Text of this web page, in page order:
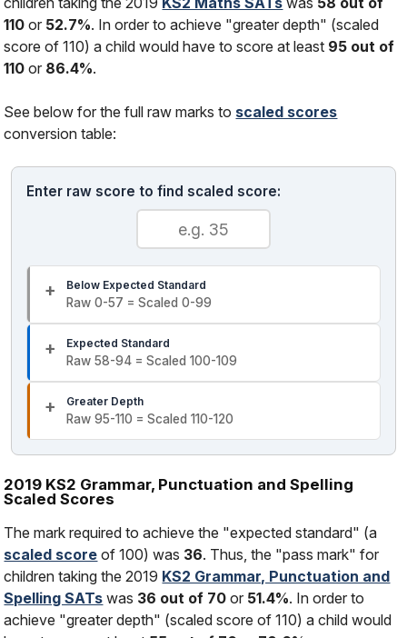
110 or 52.7%. In order to achieve "greater depth" (scaled
score of 110) a child would have to score at least 95 out of
110 or 86.4%.
See below for the full raw marks to scaled scores
conversion table:
Enter raw score to find scaled score:
Below Expected Standard
Raw 0-57 = Scaled 0-99
Expected Standard
Raw 58-94 = Scaled 100-109
Greater Depth
Raw 95-110 = Scaled 110-120
2019 KS2 Grammar, Punctuation and Spelling
Scaled Scores
The mark required to achieve the "expected standard" (a
scaled score of 100) was 36. Thus, the "pass mark" for
children taking the 2019 KS2 Grammar, Punctuation and
Spelling SATs was 36 out of 70 or 51.4%. In order to
achieve "greater depth" (scaled score of 110) a child would